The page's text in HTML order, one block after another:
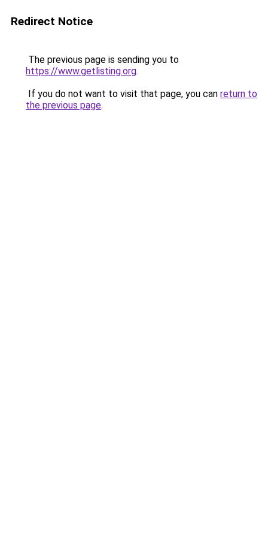
Redirect Notice
The previous page is sending you to
https://www.getlisting.org.
If you do not want to visit that page, you can return to
the previous page.